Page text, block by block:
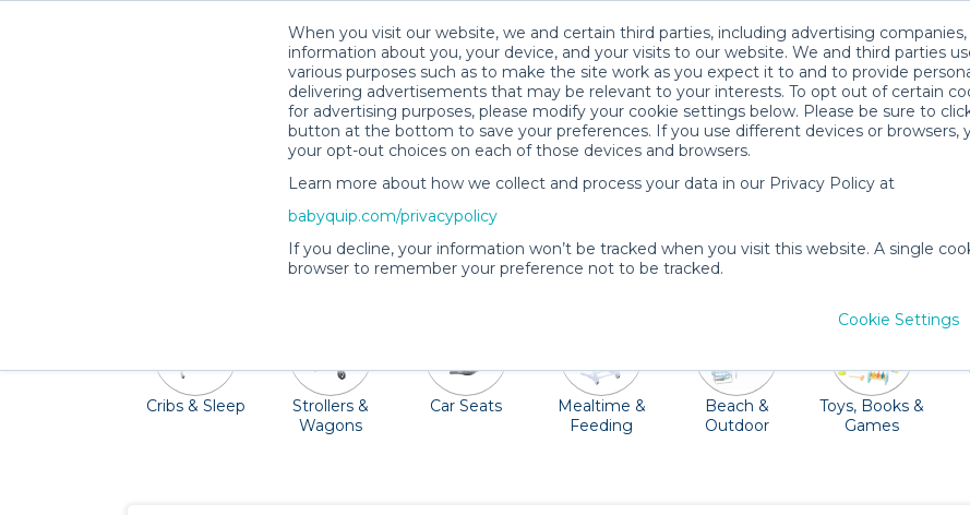
When you visit our website, we and certain third parties, including advertising
information about you, your device, and your visits to our website. We and third parties
various purposes such as to make the site work as you expect it to and to provide
delivering advertisements that may be relevant to your interests. To opt out of certain
for advertising purposes, please modify your cookie settings below. Please be sure to
button at the bottom to save your preferences. If you use different devices or browsers,
your opt-out choices on each of those devices and browsers.
Learn more about how we collect and process your data in our Privacy Policy at
babyquip.com/privacypolicy
If you decline, your information won’t be tracked when you visit this website. A single
browser to remember your preference not to be tracked.
Cookie Settings
Winter Garden Baby Gear Rentals
Winter Garden has plenty for families to enjoy including the Train and Heritage Museum,
Interactive Fountain & Splashpad. Pack light and let one of our Quality Providers deliver baby
and more can be a vacation game changer!
Cribs & Sleep
Strollers &
Wagons
Car Seats
Mealtime &
Feeding
Beach &
Outdoor
Toys, Books &
Games